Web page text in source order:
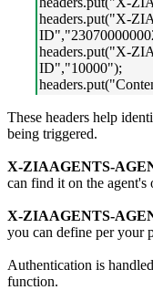
headers.put("X-
headers.put("X-
ID","10000");
These headers help
being triggered.
X-ZIAAGENTS-
can find it on the
X-ZIAAGENTS-
you can define per your
Authentication is
function.